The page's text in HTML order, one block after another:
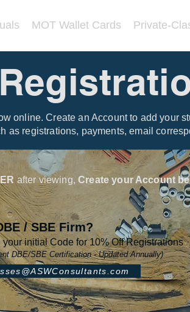
MOT Wallet Cards Private-
online. Create an Account to add your
as registrations, payments, email
after viewing,Create your Account
/ SBE Firm?
initial Code for 10% Off Registrations
DBE/SBE Certification - Updated Annually)